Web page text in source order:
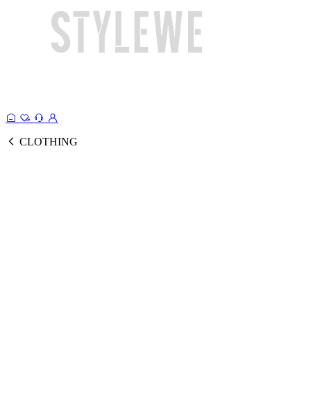
CLOTHING